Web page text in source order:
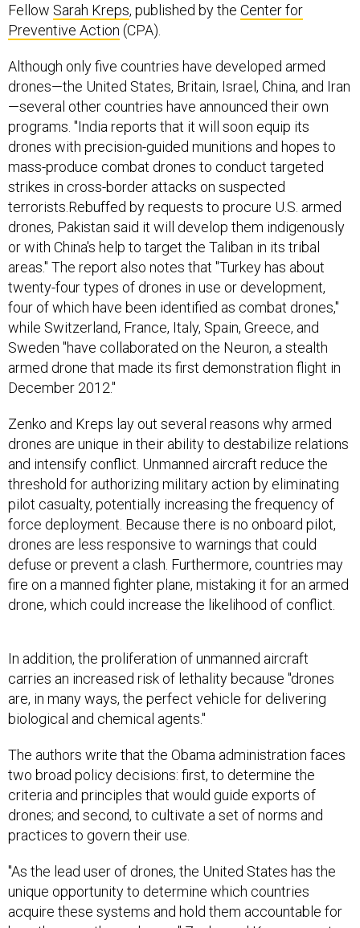
Fellow Sarah Kreps, published by the Center for
Preventive Action (CPA).
Although only five countries have developed armed
drones—the United States, Britain, Israel, China, and Iran
—several other countries have announced their own
programs. "India reports that it will soon equip its
drones with precision-guided munitions and hopes to
mass-produce combat drones to conduct targeted
strikes in cross-border attacks on suspected
terrorists.Rebuffed by requests to procure U.S. armed
drones, Pakistan said it will develop them indigenously
or with China's help to target the Taliban in its tribal
areas." The report also notes that "Turkey has about
twenty-four types of drones in use or development,
four of which have been identified as combat drones,"
while Switzerland, France, Italy, Spain, Greece, and
Sweden "have collaborated on the Neuron, a stealth
armed drone that made its first demonstration flight in
December 2012."
Zenko and Kreps lay out several reasons why armed
drones are unique in their ability to destabilize relations
and intensify conflict. Unmanned aircraft reduce the
threshold for authorizing military action by eliminating
pilot casualty, potentially increasing the frequency of
force deployment. Because there is no onboard pilot,
drones are less responsive to warnings that could
defuse or prevent a clash. Furthermore, countries may
fire on a manned fighter plane, mistaking it for an armed
drone, which could increase the likelihood of conflict.
In addition, the proliferation of unmanned aircraft
carries an increased risk of lethality because "drones
are, in many ways, the perfect vehicle for delivering
biological and chemical agents."
The authors write that the Obama administration faces
two broad policy decisions: first, to determine the
criteria and principles that would guide exports of
drones; and second, to cultivate a set of norms and
practices to govern their use.
"As the lead user of drones, the United States has the
unique opportunity to determine which countries
acquire these systems and hold them accountable for